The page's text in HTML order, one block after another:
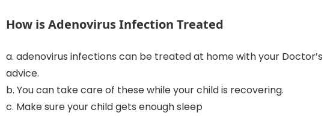
How is Adenovirus Infection Treated
a. adenovirus infections can be treated at home with your Doctor’s
advice.
b. You can take care of these while your child is recovering.
c. Make sure your child gets enough sleep